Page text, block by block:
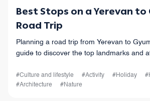
Best Stops on a Yerevan to
Road Trip
Planning a road trip from Yerevan to
guide to discover the top landmarks and
#Culture and lifestyle #Activity #Holiday
#Architecture
#Nature